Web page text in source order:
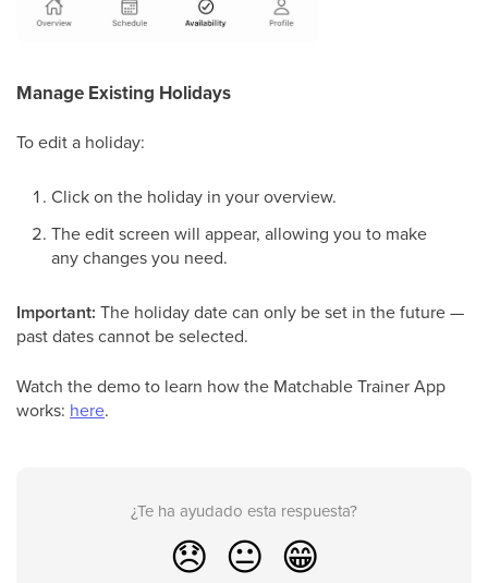
Manage Existing Holidays
To edit a holiday:
Click on the holiday in your overview.
The edit screen will appear, allowing you to make
any changes you need.
Important: The holiday date can only be set in the future —
past dates cannot be selected.
Watch the demo to learn how the Matchable Trainer App
works: here.
¿Te ha ayudado esta respuesta?
😞 😐 😁